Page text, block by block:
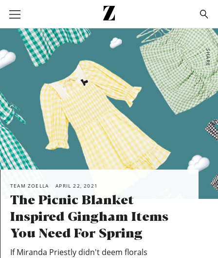
Go
to
homepage
SHARE
TEAM ZOELLA APRIL 22, 2021
The Picnic Blanket
Inspired Gingham Items
You Need For Spring
If Miranda Priestly didn't deem florals